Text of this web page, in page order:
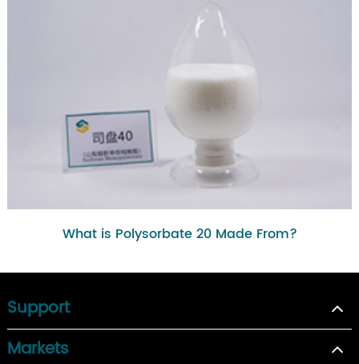
What is Polysorbate 20 Made From?
Support
Markets